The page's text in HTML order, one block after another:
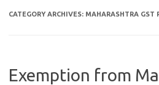
CATEGORY ARCHIVES: MAHARASHTRA GST
Exemption from